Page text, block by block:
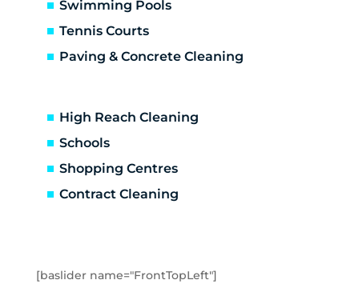
Caulfield
Caulfield North
Chelsea
Chelsea Heights
Cheltenham
Clarinda
Cranbourne
Swimming Pools
Tennis Courts
Paving & Concrete Cleaning
High Reach Cleaning
Schools
Shopping Centres
Contract Cleaning
[baslider name="FrontTopLeft"]